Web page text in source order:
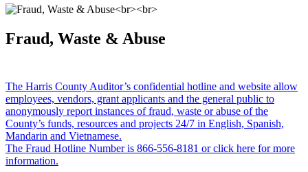
Fraud, Waste & Abuse
The Harris County Auditor’s confidential hotline and website allow
employees, vendors, grant applicants and the general public to
anonymously report instances of fraud, waste or abuse of the
County’s funds, resources and projects 24/7 in English, Spanish,
Mandarin and Vietnamese.
The Fraud Hotline Number is 866-556-8181 or click here for more
information.